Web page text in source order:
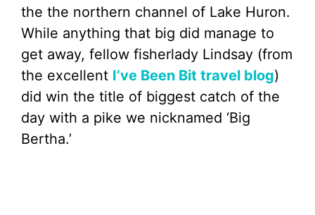
the the northern channel of Lake Huron.
While anything that big did manage to
get away, fellow fisherlady Lindsay (from
the excellent I’ve Been Bit travel blog)
did win the title of biggest catch of the
day with a pike we nicknamed ‘Big
Bertha.’